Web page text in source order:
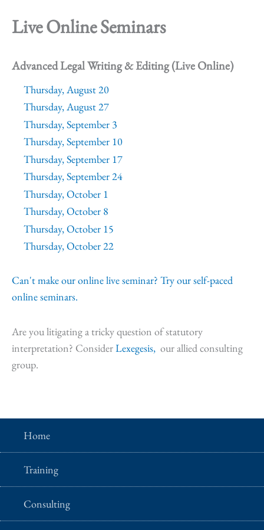
Live Online Seminars
Advanced Legal Writing & Editing (Live Online)
Thursday, August 20
Thursday, August 27
Thursday, September 3
Thursday, September 10
Thursday, September 17
Thursday, September 24
Thursday, October 1
Thursday, October 8
Thursday, October 15
Thursday, October 22
Can't make our online live seminar? Try our self-paced
online seminars.
Are you litigating a tricky question of statutory
interpretation? ConsiderLexegesis, our allied consulting
group.
Home
Training
Consulting